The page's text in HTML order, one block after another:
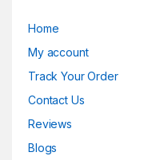
Home
My account
Track Your Order
Contact Us
Reviews
Blogs